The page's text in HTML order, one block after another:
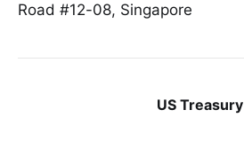
Road #12-08, Singapore
US Treasury